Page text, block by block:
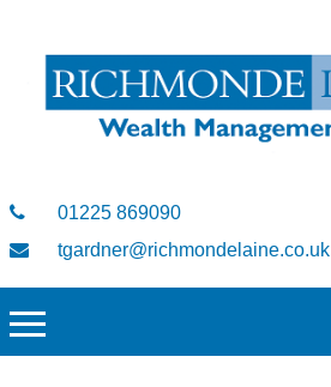
01225 869090
tgardner@richmondelaine.co.uk